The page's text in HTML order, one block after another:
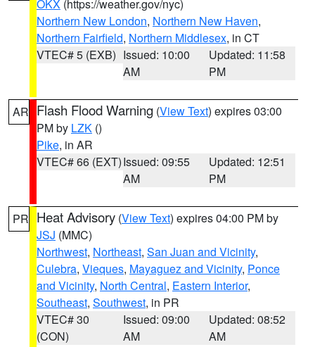
OKX (https://weather.gov/nyc)
Northern New London, Northern New Haven,
Northern Fairfield, Northern Middlesex, in CT
VTEC# 5 (EXB) Issued: 10:00
AM
Updated: 11:58
PM
AR Flash Flood Warning (View Text) expires 03:00
PM by LZK ()
Pike, in AR
VTEC# 66 (EXT)Issued: 09:55
AM
Updated: 12:51
PM
PR Heat Advisory (View Text) expires 04:00 PM by
JSJ (MMC)
Northwest, Northeast, San Juan and Vicinity,
Culebra, Vieques, Mayaguez and Vicinity, Ponce
and Vicinity, North Central, Eastern Interior,
Southeast, Southwest, in PR
VTEC# 30
(CON)
Issued: 09:00
AM
Updated: 08:52
AM